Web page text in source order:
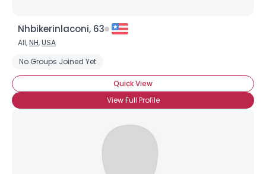
Nhbikerinlaconi, 63
All,NH,USA
No Groups Joined Yet
Quick View
View Full Profile